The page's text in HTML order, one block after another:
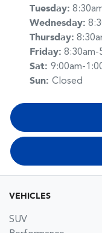
Tuesday:
Wednesday:
Thursday:
Friday: 8:30am-
Sat: 9:00am-
Sun: Closed
VEHICLES
SUV